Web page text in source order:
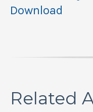
Download
Related